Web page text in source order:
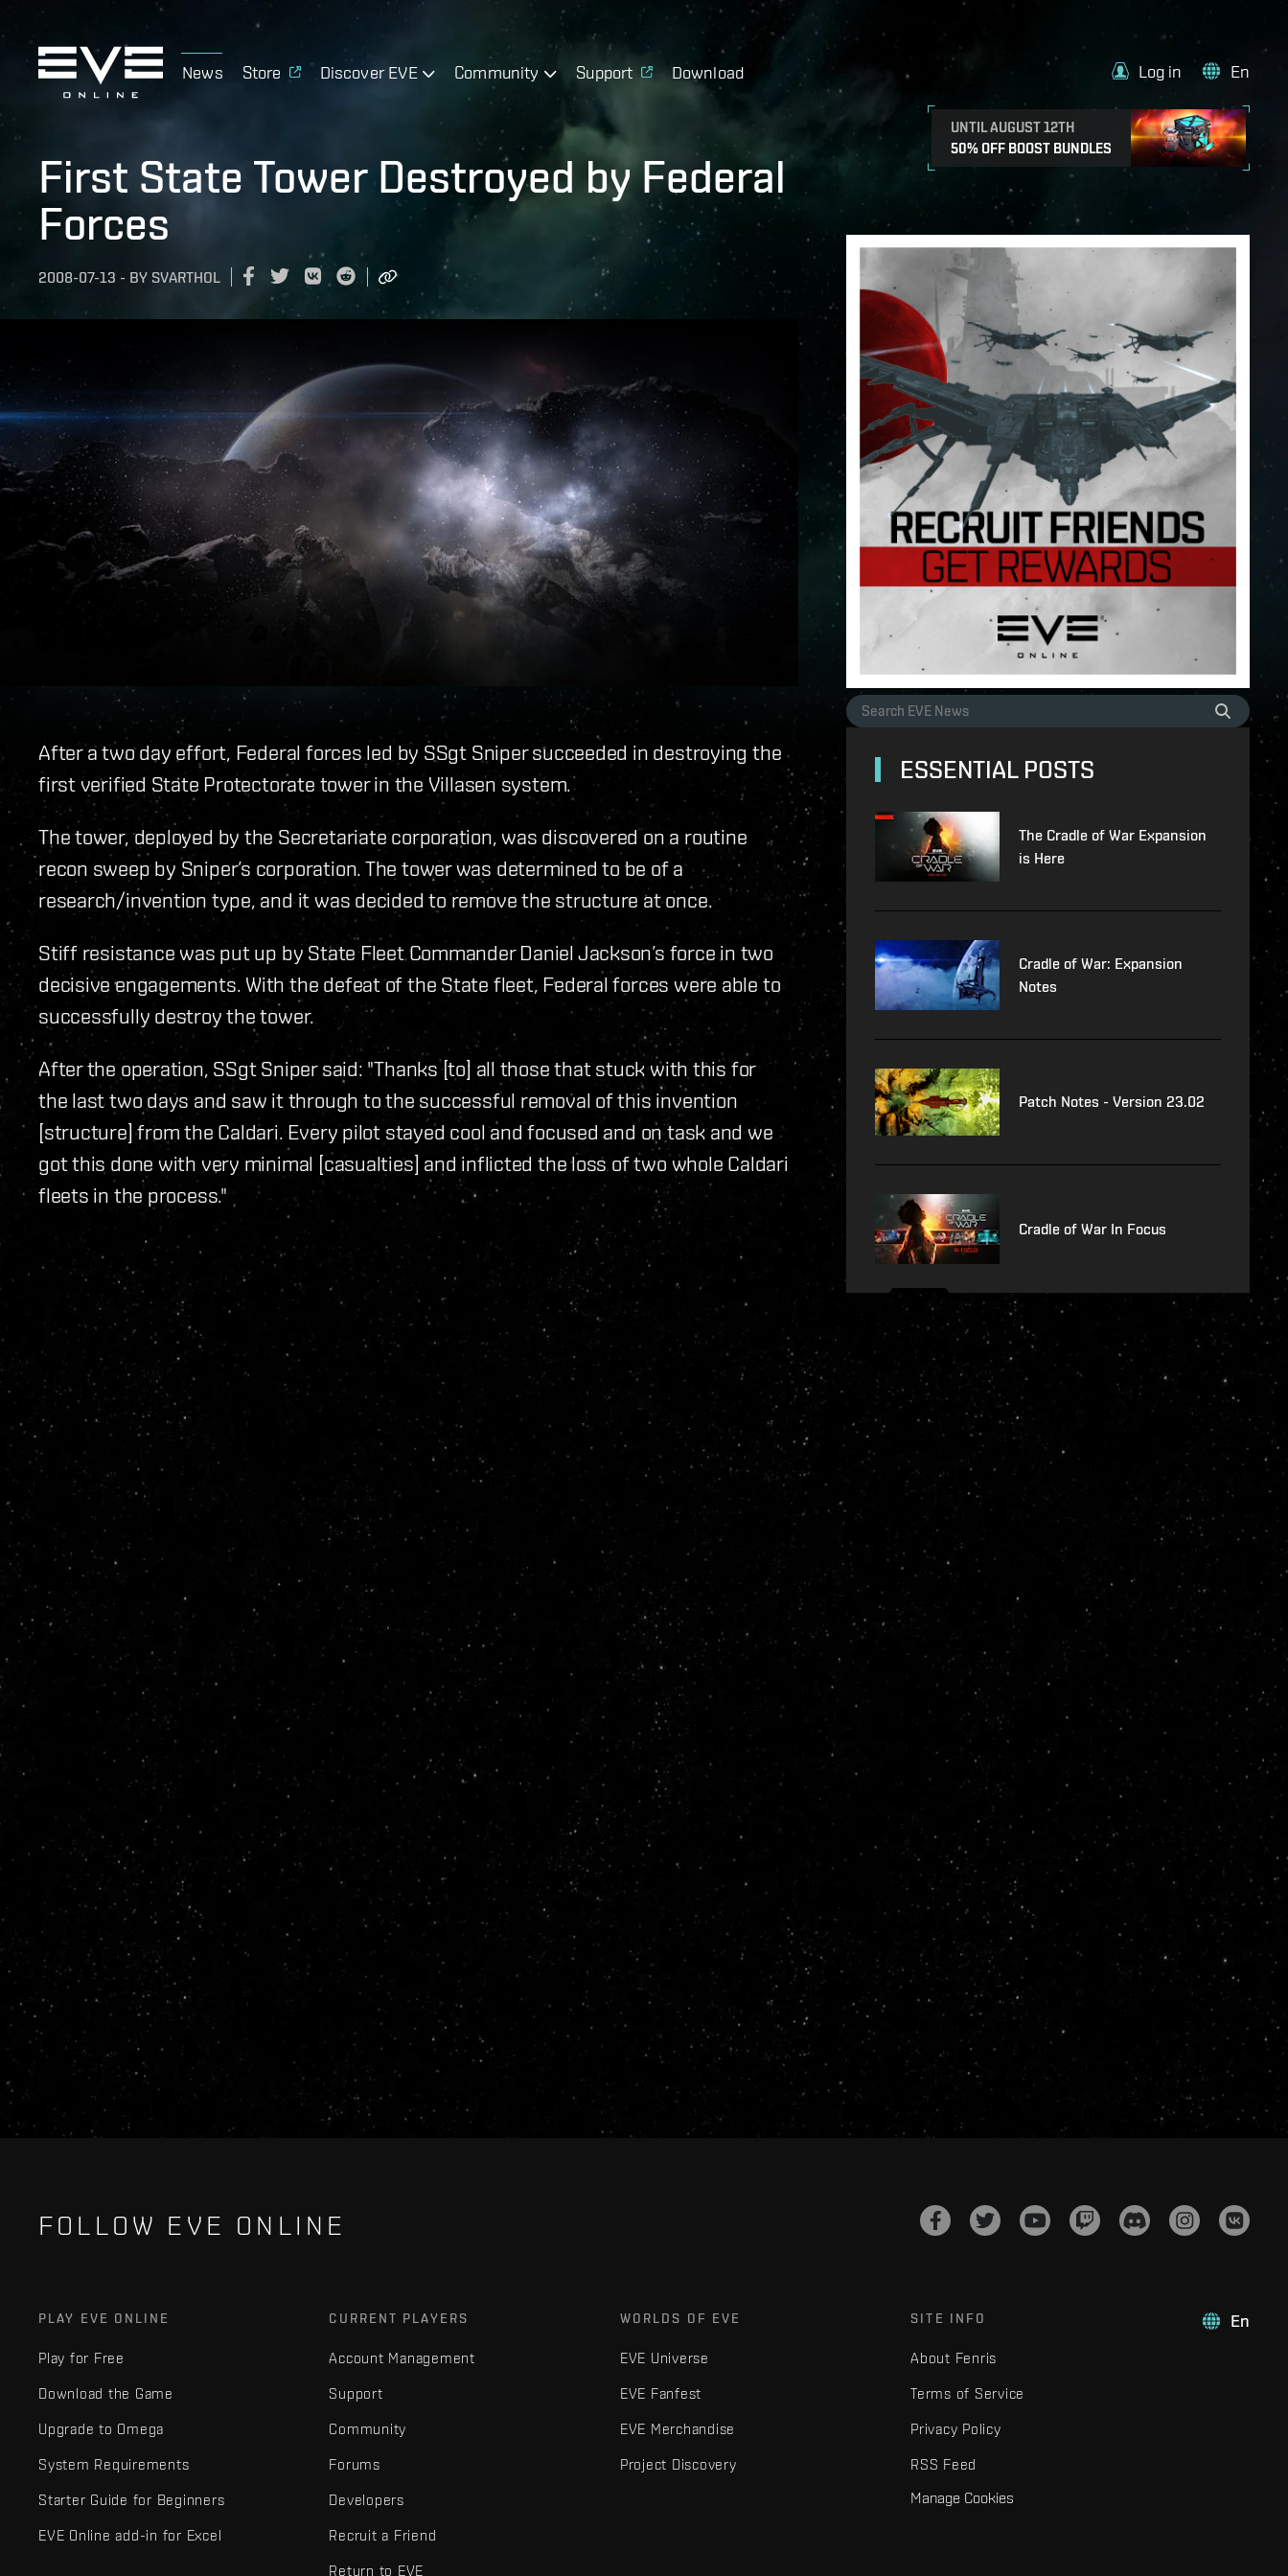
News Store Discover EVE Community Support Download
UNTIL AUGUST 12TH
50% OFF BOOST BUNDLES
Log in En
First State Tower Destroyed by Federal
Forces
2008-07-13 - BY SVARTHOL
After a two day effort, Federal forces led by SSgt Sniper succeeded in destroying the
first verified State Protectorate tower in the Villasen system.
The tower, deployed by the Secretariate corporation, was discovered on a routine
recon sweep by Sniper’s corporation. The tower was determined to be of a
research/invention type, and it was decided to remove the structure at once.
Stiff resistance was put up by State Fleet Commander Daniel Jackson’s force in two
decisive engagements. With the defeat of the State fleet, Federal forces were able to
successfully destroy the tower.
After the operation, SSgt Sniper said: "Thanks [to] all those that stuck with this for
the last two days and saw it through to the successful removal of this invention
[structure] from the Caldari. Every pilot stayed cool and focused and on task and we
got this done with very minimal [casualties] and inflicted the loss of two whole Caldari
fleets in the process."
ESSENTIAL POSTS
The Cradle of War Expansion
is Here
Cradle of War: Expansion
Notes
Patch Notes - Version 23.02
Cradle of War In Focus
FOLLOW EVE ONLINE
En
PLAY EVE ONLINE
Play for Free
Download the Game
Upgrade to Omega
System Requirements
Starter Guide for Beginners
EVE Online add-in for Excel
CURRENT PLAYERS
Account Management
Support
Community
Forums
Developers
Recruit a Friend
Return to EVE
WORLDS OF EVE
EVE Universe
EVE Fanfest
EVE Merchandise
Project Discovery
SITE INFO
About Fenris
Terms of Service
Privacy Policy
RSS Feed
Manage Cookies